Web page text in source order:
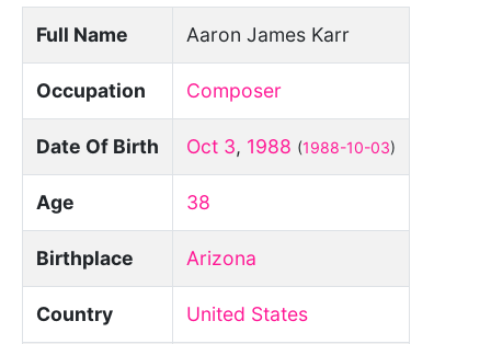
Full Name Aaron James Karr
Occupation Composer
Date Of Birth Oct 3, 1988 (1988-10-03)
Age 38
Birthplace Arizona
Country United States